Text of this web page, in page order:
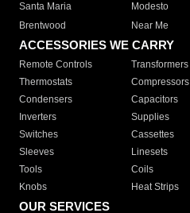
Santa Maria
Modesto
Brentwood
Near Me
ACCESSORIES WE CARRY
Remote Controls Transformers
Thermostats
Compressors
Condensers
Capacitors
Inverters
Supplies
Switches
Cassettes
Sleeves
Linesets
Tools
Coils
Knobs
Heat Strips
OUR SERVICES